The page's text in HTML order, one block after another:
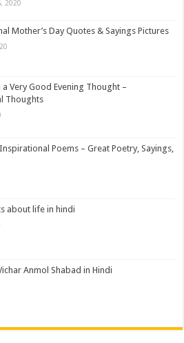
2020
Mother’s Day Quotes & Sayings Pictures
a Very Good Evening Thought –
Thoughts
Poems – Great Poetry, Sayings,
about life in hindi
Anmol Shabad in Hindi